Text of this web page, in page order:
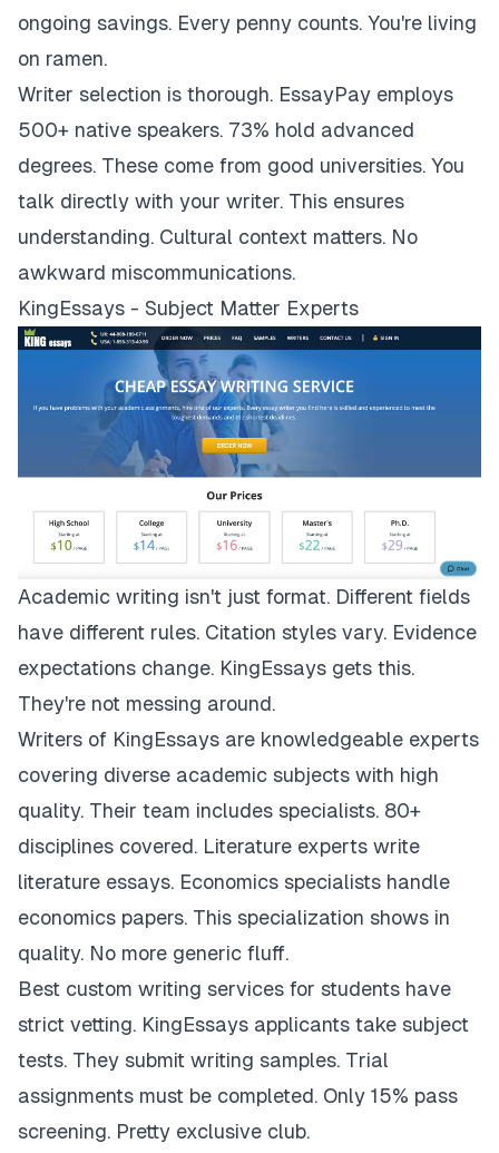
ongoing savings. Every penny counts. You're living
on ramen.
Writer selection is thorough. EssayPay employs
500+ native speakers. 73% hold advanced
degrees. These come from good universities. You
talk directly with your writer. This ensures
understanding. Cultural context matters. No
awkward miscommunications.
KingEssays - Subject Matter Experts
Academic writing isn't just format. Different fields
have different rules. Citation styles vary. Evidence
expectations change. KingEssays gets this.
They're not messing around.
Writers of KingEssays are knowledgeable experts
covering diverse academic subjects with high
quality. Their team includes specialists. 80+
disciplines covered. Literature experts write
literature essays. Economics specialists handle
economics papers. This specialization shows in
quality. No more generic fluff.
Best custom writing services for students have
strict vetting. KingEssays applicants take subject
tests. They submit writing samples. Trial
assignments must be completed. Only 15% pass
screening. Pretty exclusive club.